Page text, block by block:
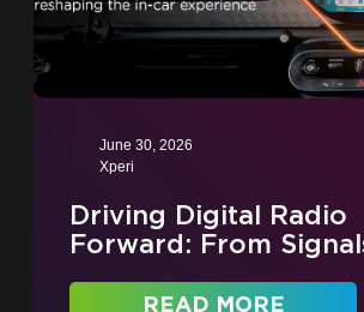
June 30, 2026
Xperi
Driving Digital Radio
Forward: From
READ MORE